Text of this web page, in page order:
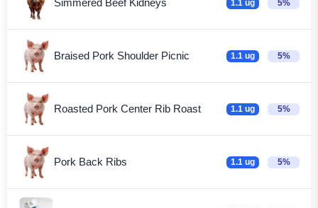
Simmered Beef Kidneys 1.1 ug 5%
Braised Pork Shoulder Picnic 1.1 ug 5%
Roasted Pork Center Rib Roast 1.1 ug 5%
Pork Back Ribs 1.1 ug 5%